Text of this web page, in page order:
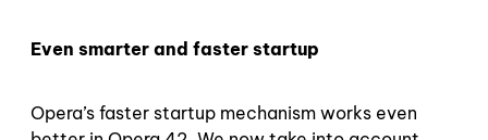
Even smarter and faster startup
Opera’s faster startup mechanism works even